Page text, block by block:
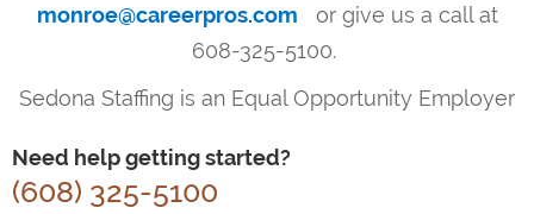
monroe@careerpros.com
or give us a call at
608-325-5100.
Sedona Staffing is an Equal Opportunity Employer
Need help getting started?
(608) 325-5100